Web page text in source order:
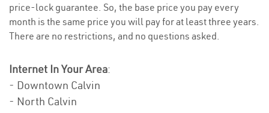
price-lock guarantee. So, the base price you pay every
month is the same price you will pay for at least three years.
There are no restrictions, and no questions asked.
Internet In Your Area:
- Downtown Calvin
- North Calvin